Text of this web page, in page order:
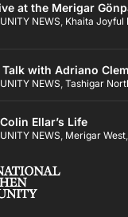
at the Merigar
NEWS, Khaita Joyful
with Adriano
NEWS,Tashigar
Ellar’s Life
NEWS, Merigar West,